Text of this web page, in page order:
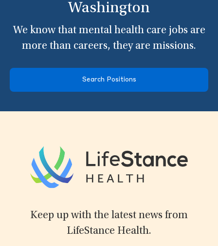
Washington
We know that mental health care jobs are
more than careers, they are missions.
Search Positions
Keep up with the latest news from
LifeStance Health.